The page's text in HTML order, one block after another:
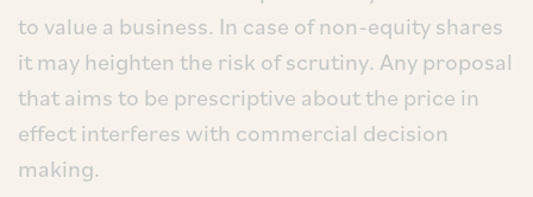
to value a business. In case of non-equity shares
it may heighten the risk of scrutiny. Any proposal
that aims to be prescriptive about the price in
effect interferes with commercial decision
making.